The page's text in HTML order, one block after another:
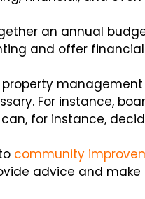
an annual
and offer
For instance,
for instance,
community
advice and